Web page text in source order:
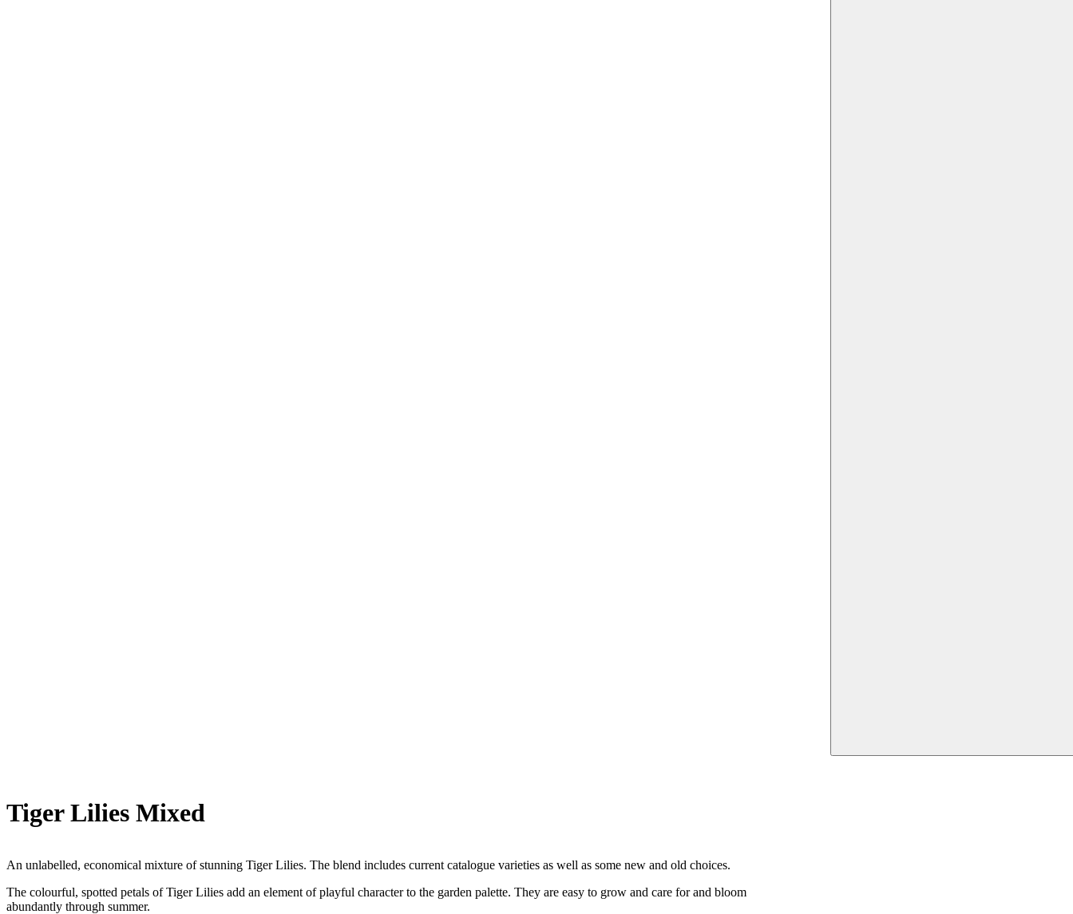
Tiger Lilies Mixed
An unlabelled, economical mixture of stunning Tiger Lilies. The blend includes current catalogue varieties as well as some new and old choices.
The colourful, spotted petals of Tiger Lilies add an element of playful character to the garden palette. They are easy to grow and care for and bloom
abundantly through summer.